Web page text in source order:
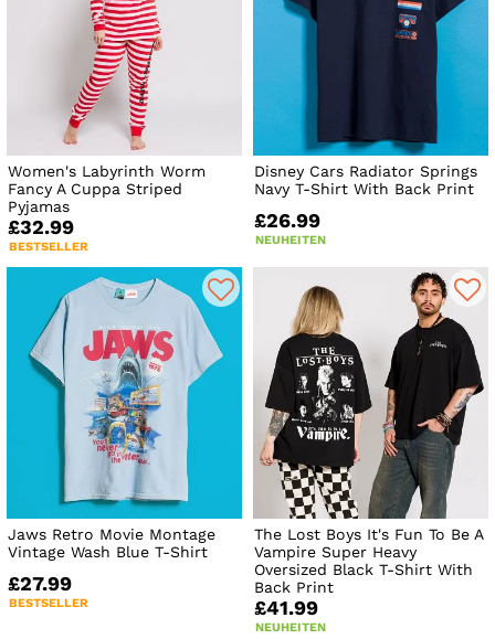
Women's Labyrinth Worm
Fancy A Cuppa Striped
Pyjamas
£32.99
BESTSELLER
Disney Cars Radiator Springs
Navy T-Shirt With Back Print
£26.99
NEUHEITEN
Jaws Retro Movie Montage
Vintage Wash Blue T-Shirt
£27.99
BESTSELLER
The Lost Boys It's Fun To Be A
Vampire Super Heavy
Oversized Black T-Shirt With
Back Print
£41.99
NEUHEITEN